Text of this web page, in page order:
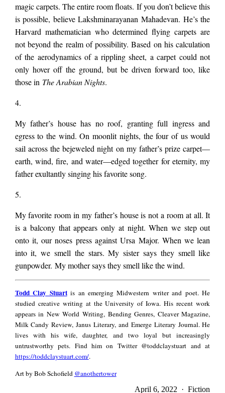
magic carpets. The entire room floats. If you don’t believe this
is possible, believe Lakshminarayanan Mahadevan. He’s the
Harvard mathematician who determined flying carpets are
not beyond the realm of possibility. Based on his calculation
of the aerodynamics of a rippling sheet, a carpet could not
only hover off the ground, but be driven forward too, like
those in The Arabian Nights.
4.
My father’s house has no roof, granting full ingress and
egress to the wind. On moonlit nights, the four of us would
sail across the bejeweled night on my father’s prize carpet—
earth, wind, fire, and water—edged together for eternity, my
father exultantly singing his favorite song.
5.
My favorite room in my father’s house is not a room at all. It
is a balcony that appears only at night. When we step out
onto it, our noses press against Ursa Major. When we lean
into it, we smell the stars. My sister says they smell like
gunpowder. My mother says they smell like the wind.
Clay
Stuart
Todd Clay Stuartis an emerging Midwestern writer and poet. He
studied creative writing at the University of Iowa. His recent work
appears in New World Writing, Bending Genres, Cleaver Magazine,
Milk Candy Review, Janus Literary, and Emerge Literary Journal. He
lives with his wife, daughter, and two loyal but increasingly
untrustworthy pets. Find him on Twitter @toddclaystuart and at
https://toddclaystuart.com/.
Art by Bob Schofield @anothertower
April 6, 2022 · Fiction